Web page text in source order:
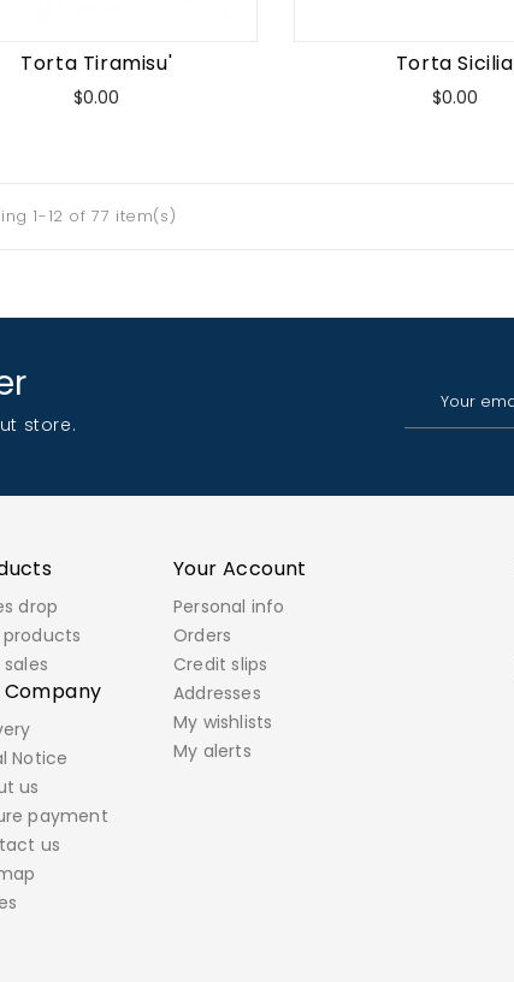
Torta Tiramisu'
$0.00
Torta Sicilia
$0.00Price
1-12 of 77 item(s)
store.
drop
products
Company
Notice
us
payment
us
Your Account
Personal info
Orders
Credit slips
Addresses
My wishlists
My alerts